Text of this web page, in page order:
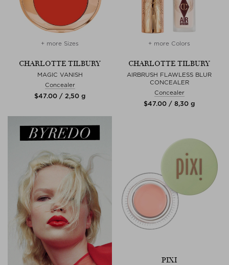
+ more Sizes
CHARLOTTE TILBURY
MAGIC VANISH
Concealer
$‌47.00 / 2,50 g
+ more Colors
CHARLOTTE TILBURY
AIRBRUSH FLAWLESS BLUR
CONCEALER
Concealer
$‌47.00 / 8,30 g
PIXI